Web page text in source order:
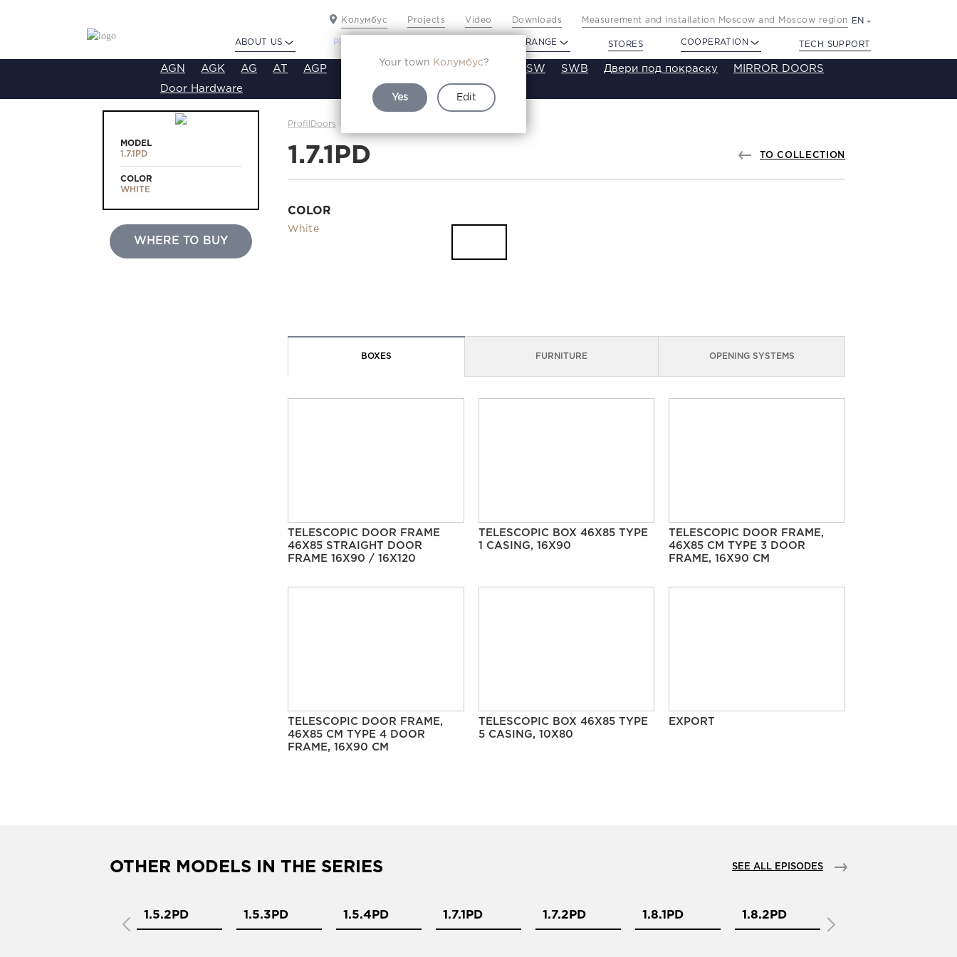
Колумбус
Your town Колумбус?
Yes Edit
Projects Video Downloads Measurement and installation Moscow and Moscow region EN
ABOUT US PROFILDOORS PROFILDOORS ORANGE STORES COOPERATION TECH SUPPORT
AGN AGK AG AT AGP VE VA SA SE SW SWB Двери под покраску MIRROR DOORS
Door Hardware
MODEL
1.7.1PD
COLOR
WHITE
WHERE TO BUY
ProfilDoors
1.7.1PD TO COLLECTION
COLOR
White
BOXES FURNITURE OPENING SYSTEMS
TELESCOPIC DOOR FRAME
46X85 STRAIGHT DOOR
FRAME 16X90 / 16X120
TELESCOPIC BOX 46X85 TYPE
1 CASING, 16X90
TELESCOPIC DOOR FRAME,
46X85 CM TYPE 3 DOOR
FRAME, 16X90 CM
TELESCOPIC DOOR FRAME,
46X85 CM TYPE 4 DOOR
FRAME, 16X90 CM
TELESCOPIC BOX 46X85 TYPE
5 CASING, 10X80
EXPORT
OTHER MODELS IN THE SERIES SEE ALL EPISODES
1.5.2PD 1.5.3PD 1.5.4PD 1.7.1PD 1.7.2PD 1.8.1PD 1.8.2PD